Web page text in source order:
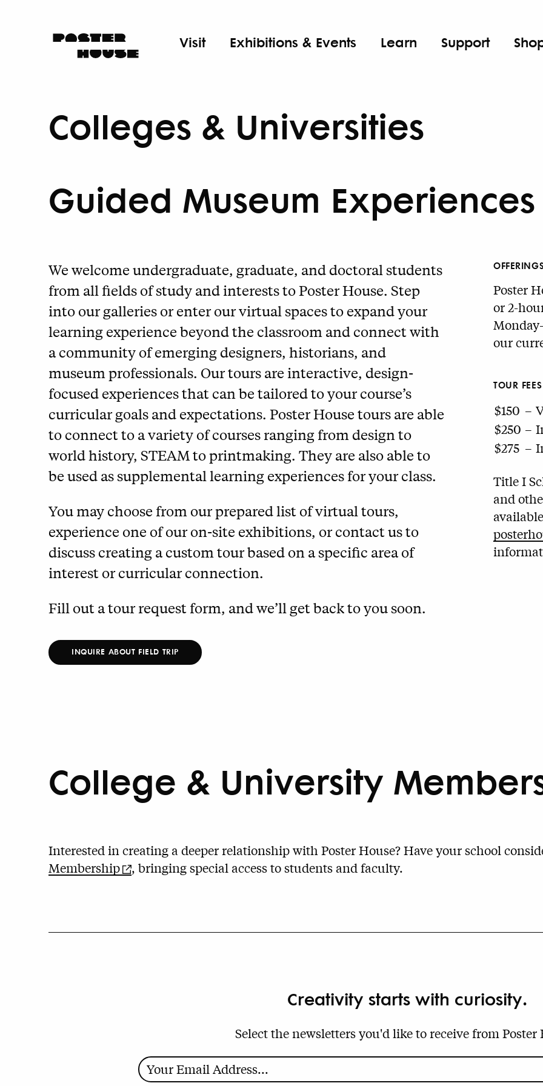
Visit Exhibitions & Events Learn Support
Colleges & Universities
Guided Museum Experiences
We welcome undergraduate, graduate, and doctoral students
from all fields of study and interests to Poster House. Step
into our galleries or enter our virtual spaces to expand your
learning experience beyond the classroom and connect with
a community of emerging designers, historians, and
museum professionals. Our tours are interactive, design-
focused experiences that can be tailored to your course’s
curricular goals and expectations. Poster House tours are able
to connect to a variety of courses ranging from design to
world history, STEAM to printmaking. They are also able to
be used as supplemental learning experiences for your class.
You may choose from our prepared list of virtual tours,
experience one of our on-site exhibitions, or contact us to
discuss creating a custom tour based on a specific area of
interest or curricular connection.
Fill out a tour request form, and we’ll get back to you soon.
INQUIRE ABOUT FIELD TRIP
Poster
or 2-
our
TOUR FEES
$150 –
$250 –
$275 –
Title I
and
College & University
Interested in creating a deeper relationship with Poster House? Have your school
Membership
, bringing special access to students and faculty.
Creativity starts with curiosity.
Select the newsletters you'd like to receive from Poster